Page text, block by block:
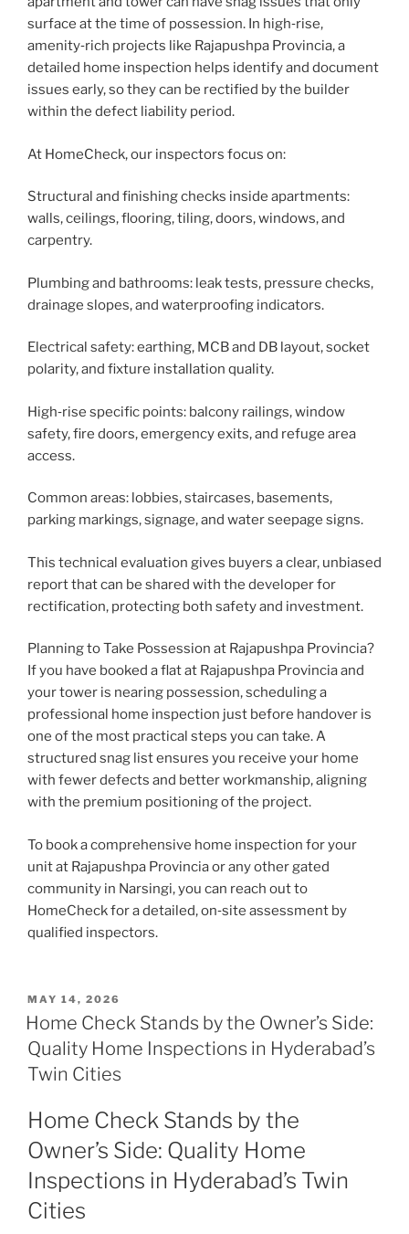
surface at the time of possession. In high‑rise,
amenity‑rich projects like Rajapushpa Provincia, a
detailed home inspection helps identify and document
issues early, so they can be rectified by the builder
within the defect liability period.
At HomeCheck, our inspectors focus on:
Structural and finishing checks inside apartments:
walls, ceilings, flooring, tiling, doors, windows, and
carpentry.
Plumbing and bathrooms: leak tests, pressure checks,
drainage slopes, and waterproofing indicators.
Electrical safety: earthing, MCB and DB layout, socket
polarity, and fixture installation quality.
High‑rise specific points: balcony railings, window
safety, fire doors, emergency exits, and refuge area
access.
Common areas: lobbies, staircases, basements,
parking markings, signage, and water seepage signs.
This technical evaluation gives buyers a clear, unbiased
report that can be shared with the developer for
rectification, protecting both safety and investment.
Planning to Take Possession at Rajapushpa Provincia?
If you have booked a flat at Rajapushpa Provincia and
your tower is nearing possession, scheduling a
professional home inspection just before handover is
one of the most practical steps you can take. A
structured snag list ensures you receive your home
with fewer defects and better workmanship, aligning
with the premium positioning of the project.
To book a comprehensive home inspection for your
unit at Rajapushpa Provincia or any other gated
community in Narsingi, you can reach out to
HomeCheck for a detailed, on‑site assessment by
qualified inspectors.
MAY 14, 2026
Home Check Stands by the Owner’s Side:
Quality Home Inspections in Hyderabad’s
Twin Cities
Home Check Stands by the
Owner’s Side: Quality Home
Inspections in Hyderabad’s Twin
Cities
Welcome to HomeCheck
Assistant!
Get instant answers about our property inspection
Email Address
Get Expert Help